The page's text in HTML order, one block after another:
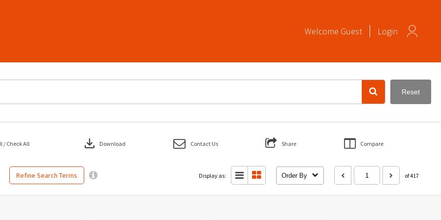
Welcome Guest Login
Reset
Refine Search Terms
/ Check All download Download Contact Us Share Compare
Display as: Order By of 417